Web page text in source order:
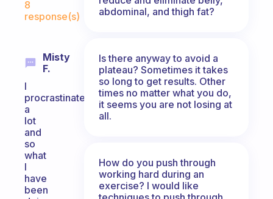
8
response(s)
Misty
F.
I
procrastinate
a
lot
and
so
what
I
have
been
abdominal, and thigh fat?
Is there anyway to avoid a
plateau? Sometimes it takes
so long to get results. Other
times no matter what you do,
it seems you are not losing at
all.
How do you push through
working hard during an
exercise? I would like